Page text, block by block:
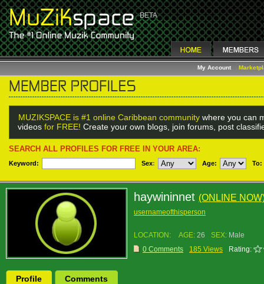
My Account
MUZIKSPACE is #1 online Caribbean community where you can
videos for FREE! Create your own blogs, join forums, post
SEARCH ALL PROFILES FOR FREE IN YOUR AREA:
Keyword: Sex: Age: To:
haywininnet (ONLINE
usernameofthisperson
LOCATION: AGE: 26 SEX: Male
0 Comments
185 Views Rating:
Profile Comments